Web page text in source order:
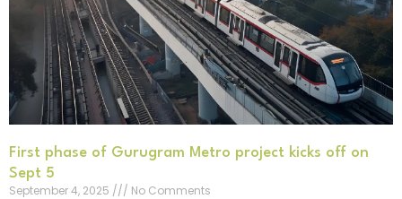
First phase of Gurugram Metro project kicks off on
Sept 5
September 4, 2025
No Comments